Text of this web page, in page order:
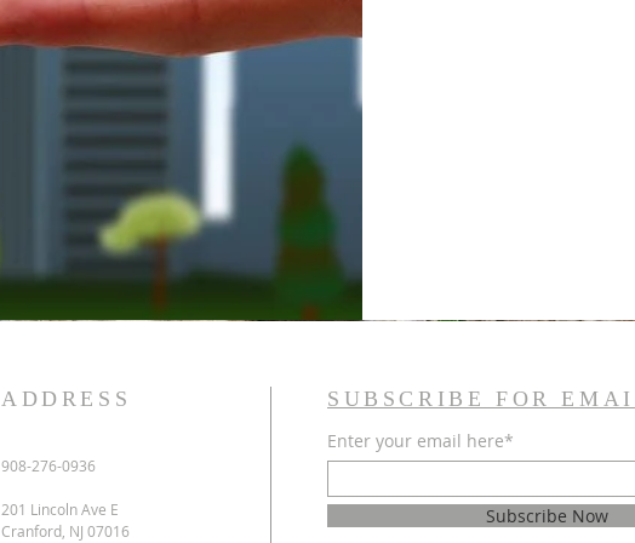
ADDRESS
908-276-0936
201 Lincoln Ave E
Cranford, NJ 07016
SUBSCRIBE FOR
Enter your email here*
Subscribe Now